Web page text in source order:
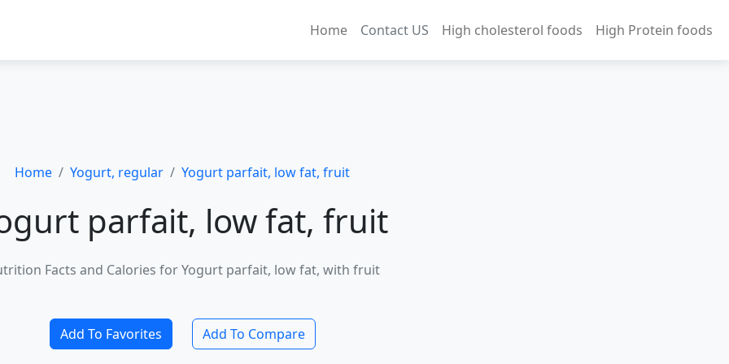
Home Contact US High cholesterol foods High Protein foods
Home Yogurt, regular Yogurt parfait, low fat, fruit
parfait, low fat, fruit
Facts and Calories for Yogurt parfait, low fat, with fruit
Add To Favorites Add To Compare